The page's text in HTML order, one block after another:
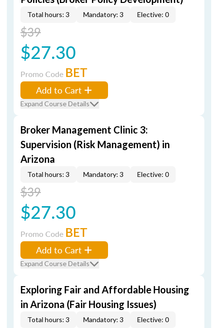
Total hours: 3 Mandatory: 3 Elective: 0
$39
$27.30
Promo Code BET
Add to Cart
Expand Course Details
Broker Management Clinic 3:
Supervision (Risk Management) in
Arizona
Total hours: 3 Mandatory: 3 Elective: 0
$39
$27.30
Promo Code BET
Add to Cart
Expand Course Details
Exploring Fair and Affordable Housing
in Arizona (Fair Housing Issues)
Total hours: 3 Mandatory: 3 Elective: 0